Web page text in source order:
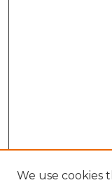
We use cookies